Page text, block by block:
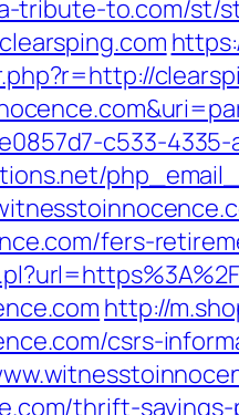
tribute-to.com/st/
c533-4335-
fers-
http://
csrs-
thrift-